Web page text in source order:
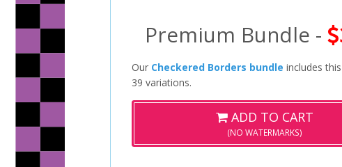
Premium Bundle -
Our Checkered Borders bundle includes
39 variations.
ADD TO CART
(NO WATERMARKS)